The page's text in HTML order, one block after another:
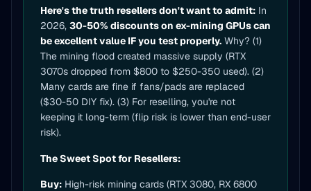
Here's the truth resellers don't want to admit: In
2026, 30-50% discounts on ex-mining GPUs can
be excellent value IF you test properly. Why? (1)
The mining flood created massive supply (RTX
3070s dropped from $800 to $250-350 used). (2)
Many cards are fine if fans/pads are replaced
($30-50 DIY fix). (3) For reselling, you're not
keeping it long-term (flip risk is lower than end-user
risk).
The Sweet Spot for Resellers:
Buy: High-risk mining cards (RTX 3080, RX 6800